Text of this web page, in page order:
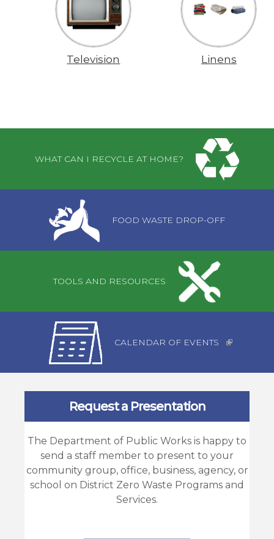
Television Linens
WHAT CAN I RECYCLE AT HOME?
FOOD WASTE DROP-OFF
TOOLS AND RESOURCES
CALENDAR OF EVENTS
Request a Presentation
The Department of Public Works is happy to
send a staff member to present to your
community group, office, business, agency, or
school on District Zero Waste Programs and
Services.